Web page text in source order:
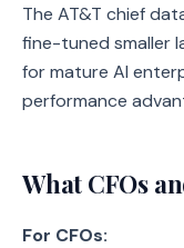
The AT&T chief
fine-tuned smaller
for mature AI
performance
What CFOs
For CFOs: